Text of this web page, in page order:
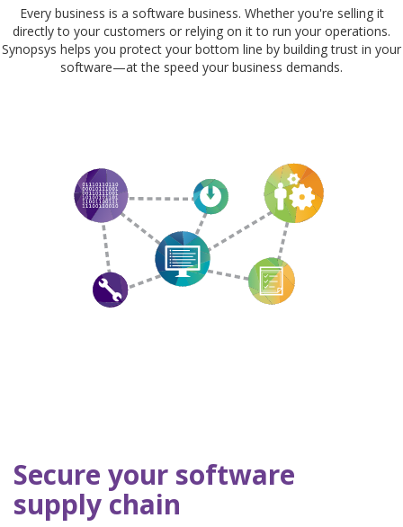
Every business is a software business. Whether you're selling it
directly to your customers or relying on it to run your operations.
Synopsys helps you protect your bottom line by building trust in your
software—at the speed your business demands.
Secure your software
supply chain